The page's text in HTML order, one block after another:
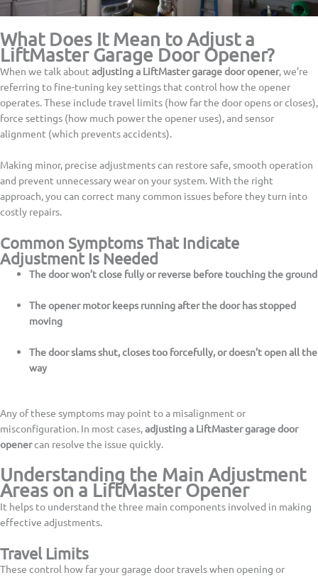
What Does It Mean to Adjust a
LiftMaster Garage Door Opener?
When we talk about adjusting a LiftMaster garage door opener, we’re
referring to fine-tuning key settings that control how the opener
operates. These include travel limits (how far the door opens or closes),
force settings (how much power the opener uses), and sensor
alignment (which prevents accidents).
Making minor, precise adjustments can restore safe, smooth operation
and prevent unnecessary wear on your system. With the right
approach, you can correct many common issues before they turn into
costly repairs.
Common Symptoms That Indicate
Adjustment Is Needed
The door won’t close fully or reverse before touching the ground
The opener motor keeps running after the door has stopped
moving
The door slams shut, closes too forcefully, or doesn’t open all the
way
Any of these symptoms may point to a misalignment or
misconfiguration. In most cases,adjusting a LiftMaster garage door
openercan resolve the issue quickly.
Understanding the Main Adjustment
Areas on a LiftMaster Opener
It helps to understand the three main components involved in making
effective adjustments.
Travel Limits
These control how far your garage door travels when opening or